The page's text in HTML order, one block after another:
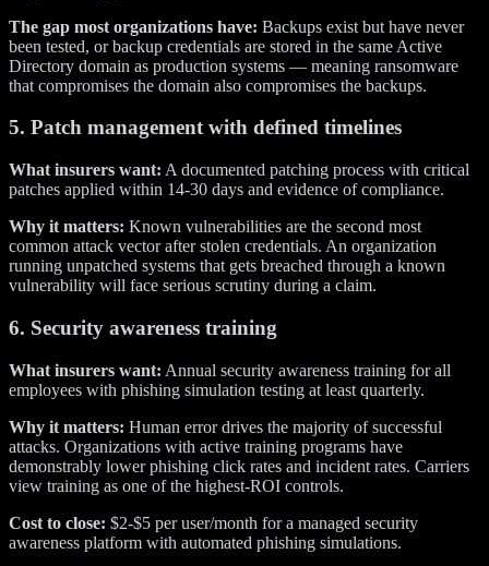
The gap most organizations have: Backups exist but have never
been tested, or backup credentials are stored in the same Active
Directory domain as production systems — meaning ransomware
that compromises the domain also compromises the backups.
5. Patch management with defined timelines
What insurers want: A documented patching process with critical
patches applied within 14-30 days and evidence of compliance.
Why it matters: Known vulnerabilities are the second most
common attack vector after stolen credentials. An organization
running unpatched systems that gets breached through a known
vulnerability will face serious scrutiny during a claim.
6. Security awareness training
What insurers want: Annual security awareness training for all
employees with phishing simulation testing at least quarterly.
Why it matters: Human error drives the majority of successful
attacks. Organizations with active training programs have
demonstrably lower phishing click rates and incident rates. Carriers
view training as one of the highest-ROI controls.
Cost to close: $2-$5 per user/month for a managed security
awareness platform with automated phishing simulations.